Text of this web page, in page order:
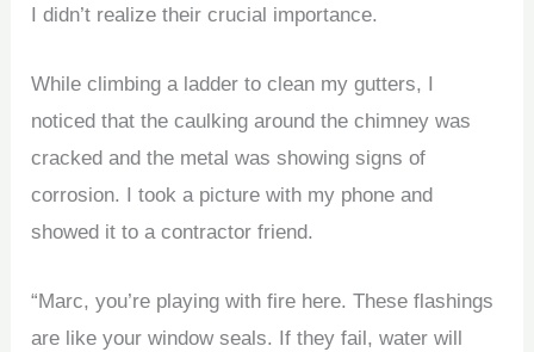
I didn’t realize their crucial importance.
While climbing a ladder to clean my gutters, I
noticed that the caulking around the chimney was
cracked and the metal was showing signs of
corrosion. I took a picture with my phone and
showed it to a contractor friend.
“Marc, you’re playing with fire here. These flashings
are like your window seals. If they fail, water will